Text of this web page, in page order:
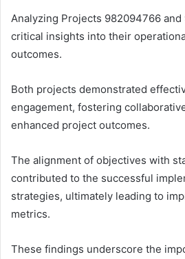
Analyzing Projects 982094766
critical insights into their
outcomes.
Both projects demonstrated
engagement, fostering
enhanced project outcomes.
The alignment of objectives with
contributed to the successful
strategies, ultimately leading to
metrics.
These findings underscore the